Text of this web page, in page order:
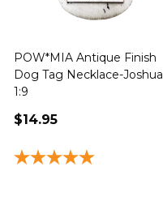
POW*MIA Antique Finish
Dog Tag Necklace-Joshua
1:9
$14.95